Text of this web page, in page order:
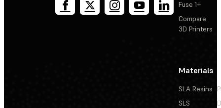
Fuse 1+
Compare
3D Printers
Materials
SLA Resins
SLS